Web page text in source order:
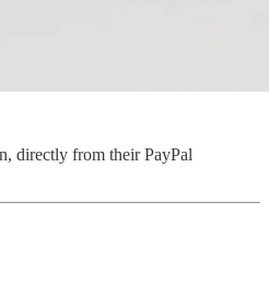
directly from their PayPal